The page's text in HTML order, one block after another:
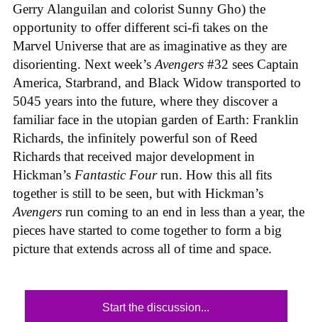
Gerry Alanguilan and colorist Sunny Gho) the
opportunity to offer different sci-fi takes on the
Marvel Universe that are as imaginative as they are
disorienting. Next week’s Avengers #32 sees Captain
America, Starbrand, and Black Widow transported to
5045 years into the future, where they discover a
familiar face in the utopian garden of Earth: Franklin
Richards, the infinitely powerful son of Reed
Richards that received major development in
Hickman’s Fantastic Fourrun. How this all fits
together is still to be seen, but with Hickman’s
Avengers run coming to an end in less than a year, the
pieces have started to come together to form a big
picture that extends across all of time and space.
Start the discussion...